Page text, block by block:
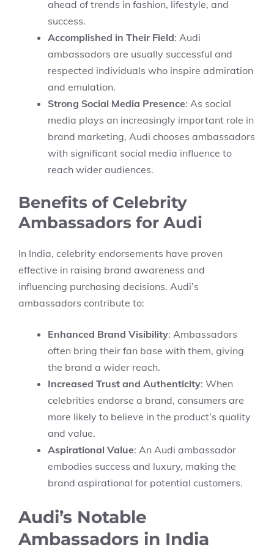
ahead of trends in fashion, lifestyle, and
success.
Accomplished in Their Field: Audi
ambassadors are usually successful and
respected individuals who inspire admiration
and emulation.
Strong Social Media Presence: As social
media plays an increasingly important role in
brand marketing, Audi chooses ambassadors
with significant social media influence to
reach wider audiences.
Benefits of Celebrity
Ambassadors for Audi
In India, celebrity endorsements have proven
effective in raising brand awareness and
influencing purchasing decisions. Audi’s
ambassadors contribute to:
Enhanced Brand Visibility: Ambassadors
often bring their fan base with them, giving
the brand a wider reach.
Increased Trust and Authenticity: When
celebrities endorse a brand, consumers are
more likely to believe in the product’s quality
and value.
Aspirational Value: An Audi ambassador
embodies success and luxury, making the
brand aspirational for potential customers.
Audi’s Notable
Ambassadors in India